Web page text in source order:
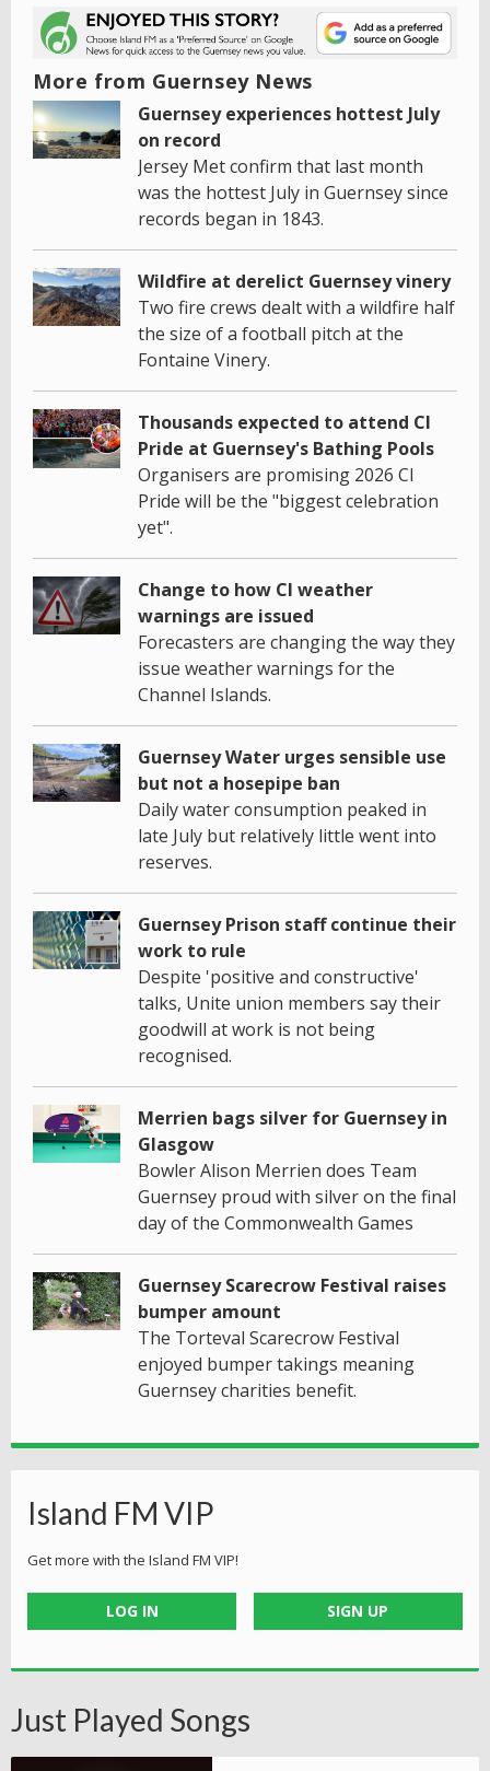
More from Guernsey News
Guernsey experiences hottest July
on record
Jersey Met confirm that last month
was the hottest July in Guernsey since
records began in 1843.
Wildfire at derelict Guernsey vinery
Two fire crews dealt with a wildfire half
the size of a football pitch at the
Fontaine Vinery.
Thousands expected to attend CI
Pride at Guernsey's Bathing Pools
Organisers are promising 2026 CI
Pride will be the "biggest celebration
yet".
Change to how CI weather
warnings are issued
Forecasters are changing the way they
issue weather warnings for the
Channel Islands.
Guernsey Water urges sensible use
but not a hosepipe ban
Daily water consumption peaked in
late July but relatively little went into
reserves.
Guernsey Prison staff continue their
work to rule
Despite 'positive and constructive'
talks, Unite union members say their
goodwill at work is not being
recognised.
Merrien bags silver for Guernsey in
Glasgow
Bowler Alison Merrien does Team
Guernsey proud with silver on the final
day of the Commonwealth Games
Guernsey Scarecrow Festival raises
bumper amount
The Torteval Scarecrow Festival
enjoyed bumper takings meaning
Guernsey charities benefit.
Island FM VIP
Get more with the Island FM VIP!
LOG IN SIGN UP
Just Played Songs